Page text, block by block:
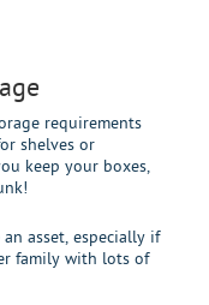
requirements
shelves or
keep your boxes,
asset, especially if
family with lots of